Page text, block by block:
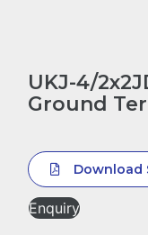
UKJ-4/
Ground
Download
Enquiry